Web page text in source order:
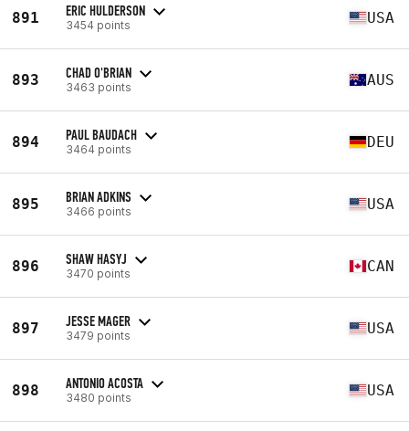
891 ERIC HULDERSON
3454 points USA
893 CHAD O'BRIAN
3463 points AUS
894 PAUL BAUDACH
3464 points DEU
895 BRIAN ADKINS
3466 points USA
896 SHAW HASYJ
3470 points CAN
897 JESSE MAGER
3479 points USA
898 ANTONIO ACOSTA
3480 points USA